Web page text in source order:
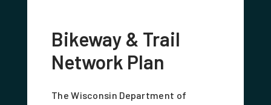
Bikeway & Trail
Network Plan
The Wisconsin Department of